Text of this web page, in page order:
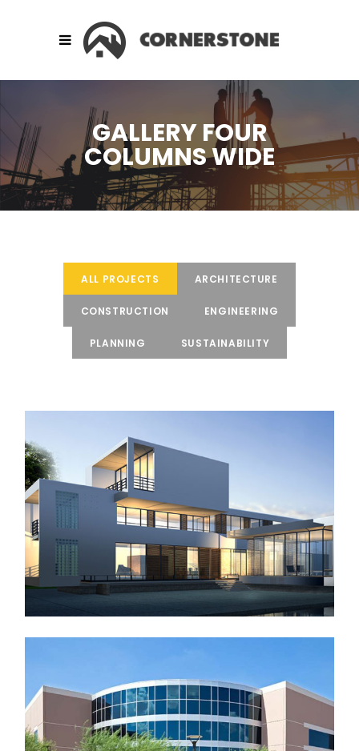
GALLERY FOUR
COLUMNS WIDE
ALL PROJECTS ARCHITECTURE
CONSTRUCTION ENGINEERING
PLANNING SUSTAINABILITY